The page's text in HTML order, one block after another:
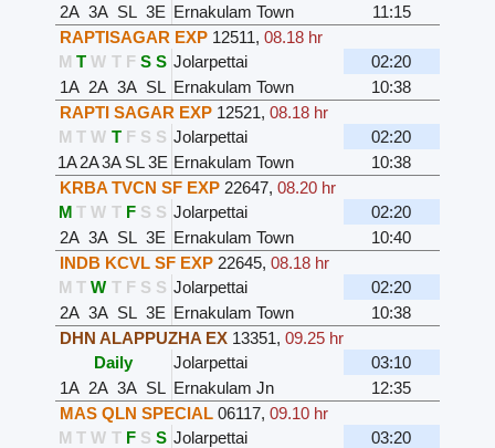
2A 3A SL 3E Ernakulam Town
11:15
RAPTISAGAR EXP 12511, 08.18 hr
M T W T F S S Jolarpettai
02:20
1A 2A 3A SL Ernakulam Town
10:38
RAPTI SAGAR EXP 12521, 08.18 hr
M T W T F S S Jolarpettai
02:20
1A2A3A SL 3E Ernakulam Town
10:38
KRBA TVCN SF EXP 22647, 08.20 hr
M T W T F S S Jolarpettai
02:20
2A 3A SL 3E Ernakulam Town
10:40
INDB KCVL SF EXP 22645, 08.18 hr
M T W T F S S Jolarpettai
02:20
2A 3A SL 3E Ernakulam Town
10:38
DHN ALAPPUZHA EX 13351, 09.25 hr
Daily
Jolarpettai
03:10
1A 2A 3A SL Ernakulam Jn
12:35
MAS QLN SPECIAL 06117, 09.10 hr
M T W T F S S Jolarpettai
03:20